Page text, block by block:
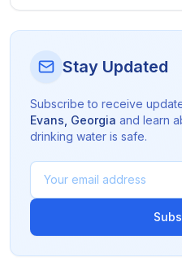
Stay Updated
Subscribe to receive
Evans Georgia and learn
drinking water is safe.